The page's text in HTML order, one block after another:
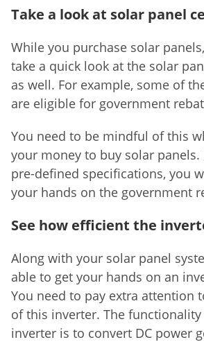
Take a look at solar panel
While you purchase solar
take a quick look at the solar
as well. For example, some of
are eligible for government
You need to be mindful of this
your money to buy solar
pre-defined specifications, you
your hands on the government
See how efficient the
Along with your solar panel
able to get your hands on an
You need to pay extra attention
of this inverter. The
inverter is to convert DC power